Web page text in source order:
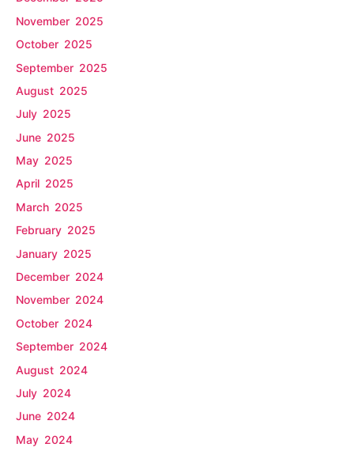
November 2025
October 2025
September 2025
August 2025
July 2025
June 2025
May 2025
April 2025
March 2025
February 2025
January 2025
December 2024
November 2024
October 2024
September 2024
August 2024
July 2024
June 2024
May 2024